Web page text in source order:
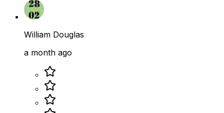
William Douglas
a month ago